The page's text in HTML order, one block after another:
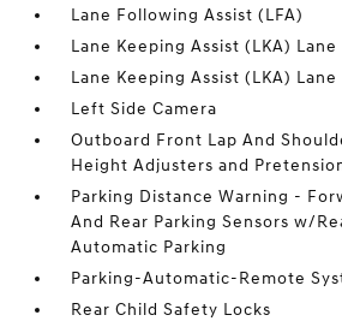
Lane Following Assist (LFA)
Lane Keeping Assist (LKA)
Lane Keeping Assist (LKA)
Left Side Camera
Outboard Front Lap And
Height Adjusters and
Parking Distance Warning -
And Rear Parking Sensors w/
Automatic Parking
Parking-Automatic-Remote
Rear Child Safety Locks